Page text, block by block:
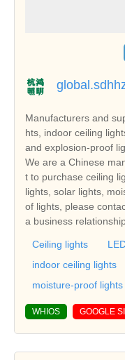
Manufacturers and
hts, indoor ceiling
and explosion-proof
We are a Chinese
t to purchase ceiling
lights, solar lights,
of lights, please
a business
Ceiling lights
indoor ceiling lights
moisture-proof lights
WHIOS GOOGLE